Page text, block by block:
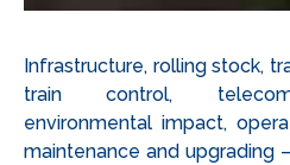
Infrastructure, rolling stock,
train control,
environmental impact,
maintenance and upgrading